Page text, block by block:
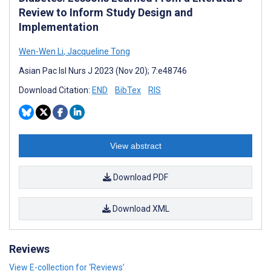
Review to Inform Study Design and
Implementation
Wen-Wen Li, Jacqueline Tong
Asian Pac Isl Nurs J 2023 (Nov 20); 7:e48746
Download Citation: END BibTex RIS
View abstract
Download PDF
Download XML
Reviews
View E-collection for ‘Reviews’